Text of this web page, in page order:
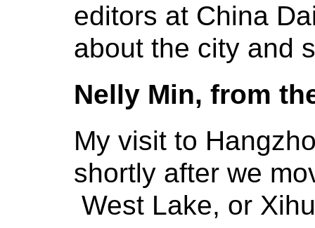
editors at China
about the city and
Nelly Min, from
My visit to
shortly after we
West Lake, or